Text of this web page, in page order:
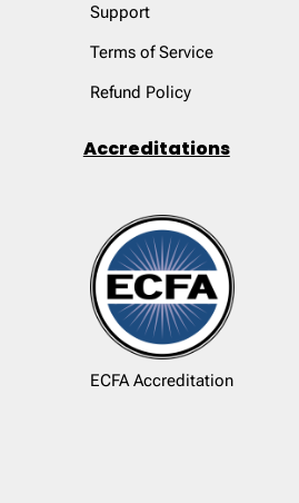
Support
Terms of Service
Refund Policy
Accreditations
ECFA Accreditation